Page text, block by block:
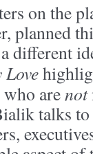
on the
planned
different
arenot
talks